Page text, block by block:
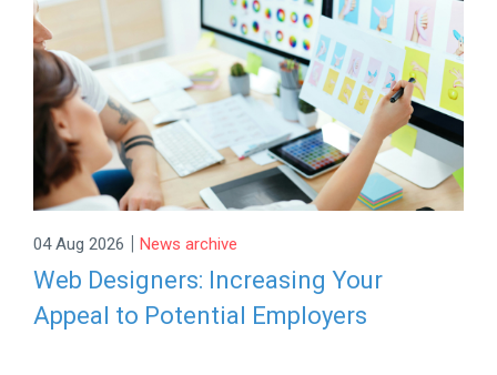
04 Aug 2026 | News archive
Web Designers: Increasing Your
Appeal to Potential Employers